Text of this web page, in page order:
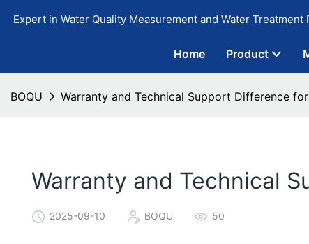
Expert in Water Quality Measurement and Water Treatment
Home Product
BOQU Warranty and Technical Support Difference
Warranty and Technical
2025-09-10 BOQU 50